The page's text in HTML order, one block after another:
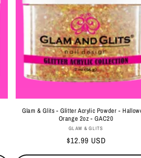
Glam & Glits - Glitter Acrylic Powder -
Orange 2oz - GAC20
Vendor:
GLAM & GLITS
Regular
price
$12.99 USD